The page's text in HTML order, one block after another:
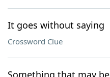
It goes without saying
Crossword Clue
Something that may